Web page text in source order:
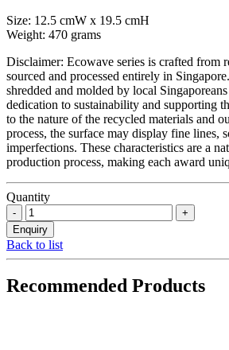
Size: 12.5 cmW x 19.5 cmH
Weight: 470 grams
Disclaimer: Ecowave series is crafted from
sourced and processed entirely in
shredded and molded by local
dedication to sustainability and supporting
to the nature of the recycled materials and
process, the surface may display fine lines,
imperfections. These characteristics are a
production process, making each award
Quantity
Back to list
Recommended Products